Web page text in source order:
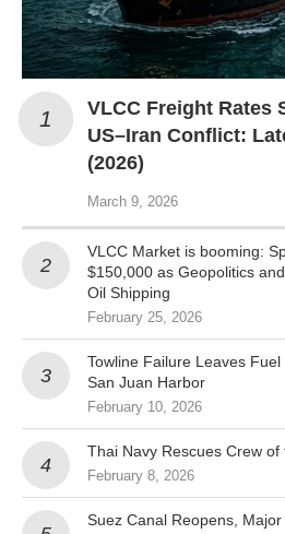
VLCC Freight Rates
US–Iran Conflict:
(2026)
March 9, 2026
VLCC Market is booming:
$150,000 as Geopolitics
Oil Shipping
February 25, 2026
Towline Failure Leaves
San Juan Harbor
February 10, 2026
Thai Navy Rescues Crew of
February 8, 2026
Suez Canal Reopens,